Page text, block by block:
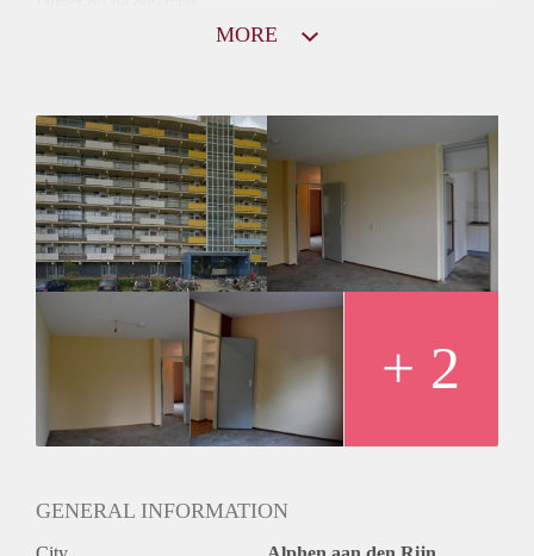
Huurtoeslag
Mogelijk
Inkomen eis
N.V.T.
Huurtermijn
Onbepaalde termijn
Oplevering
MORE
+ 2
GENERAL INFORMATION